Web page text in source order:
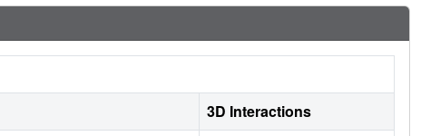
3D Interactions